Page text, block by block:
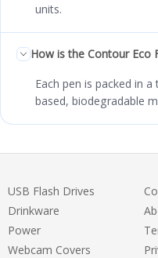
units.
How is the Contour Eco
Each pen is packed in
based, biodegradable
USB Flash Drives
Drinkware
Power
Webcam Covers